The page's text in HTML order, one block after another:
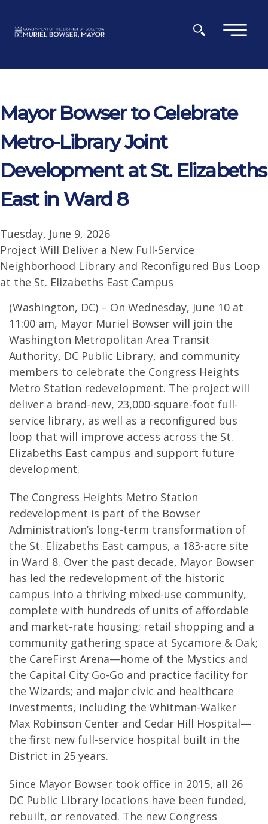
×
Mayor Bowser to Celebrate
Metro-Library Joint
Development at St. Elizabeths
East in Ward 8
Tuesday, June 9, 2026
Project Will Deliver a New Full-Service
Neighborhood Library and Reconfigured Bus Loop
at the St. Elizabeths East Campus
(Washington, DC) – On Wednesday, June 10 at
11:00 am, Mayor Muriel Bowser will join the
Washington Metropolitan Area Transit
Authority, DC Public Library, and community
members to celebrate the Congress Heights
Metro Station redevelopment. The project will
deliver a brand-new, 23,000-square-foot full-
service library, as well as a reconfigured bus
loop that will improve access across the St.
Elizabeths East campus and support future
development.
The Congress Heights Metro Station
redevelopment is part of the Bowser
Administration’s long-term transformation of
the St. Elizabeths East campus, a 183-acre site
in Ward 8. Over the past decade, Mayor Bowser
has led the redevelopment of the historic
campus into a thriving mixed-use community,
complete with hundreds of units of affordable
and market-rate housing; retail shopping and a
community gathering space at Sycamore & Oak;
the CareFirst Arena—home of the Mystics and
the Capital City Go-Go and practice facility for
the Wizards; and major civic and healthcare
investments, including the Whitman-Walker
Max Robinson Center and Cedar Hill Hospital—
the first new full-service hospital built in the
District in 25 years.
Since Mayor Bowser took office in 2015, all 26
DC Public Library locations have been funded,
rebuilt, or renovated. The new Congress